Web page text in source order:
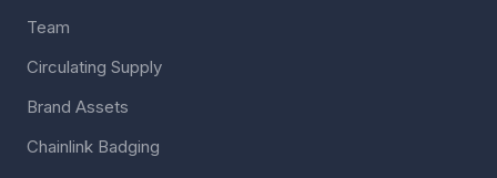
Team
Circulating Supply
Brand Assets
Chainlink Badging